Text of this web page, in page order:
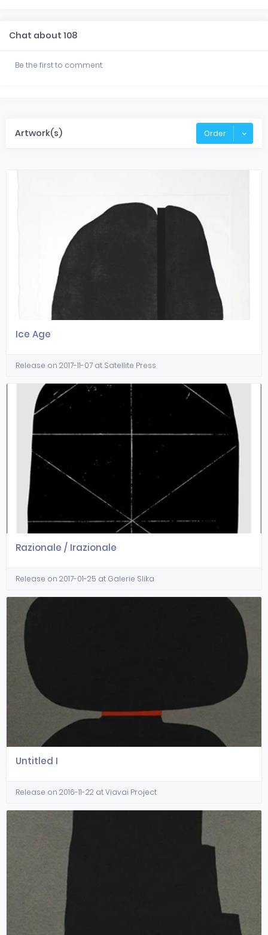
Chat about 108
Be the first to comment.
Artwork(s) Order
Ice Age
Release on 2017-11-07 at Satellite Press
Razionale / Irazionale
Release on 2017-01-25 at Galerie Slika
Untitled I
Release on 2016-11-22 at Viavai Project